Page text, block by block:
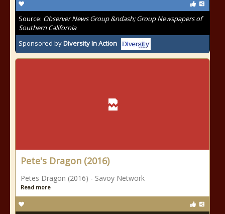
Source: Observer News Group &ndash; Group Newspapers of
Southern California
Sponsored byDiversity In Action
Pete's Dragon (2016)
Petes Dragon (2016) - Savoy Network
Read more